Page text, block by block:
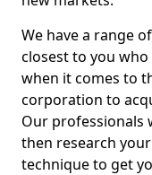
We have a range
closest to you
when it comes to
corporation to
Our professionals
then research
technique to get